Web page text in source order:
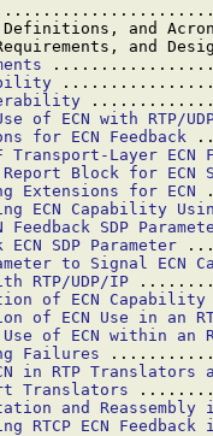
and
and
of ECN with RTP/
for ECN Feedback
Transport-Layer ECN
Report Block for ECN
Extensions for ECN
ECN Capability
Feedback SDP
SDP Parameter
to Signal ECN
RTP/UDP/IP
of ECN Capability
of ECN Use in an
of ECN within an
Failures
in RTP Translators
Translators
and
RTCP ECN